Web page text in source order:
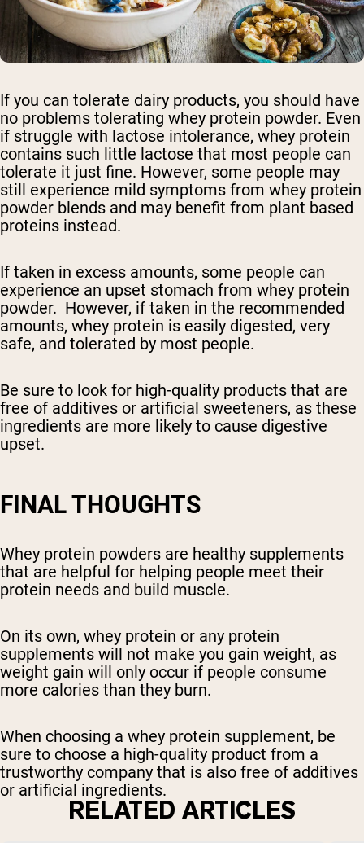
If you can tolerate dairy products, you should have
no problems tolerating whey protein powder. Even
if struggle with lactose intolerance, whey protein
contains such little lactose that most people can
tolerate it just fine. However, some people may
still experience mild symptoms from whey protein
powder blends and may benefit from plant based
proteins instead.
If taken in excess amounts, some people can
experience an upset stomach from whey protein
powder. However, if taken in the recommended
amounts, whey protein is easily digested, very
safe, and tolerated by most people.
Be sure to look for high-quality products that are
free of additives or artificial sweeteners, as these
ingredients are more likely to cause digestive
upset.
FINAL THOUGHTS
Whey protein powders are healthy supplements
that are helpful for helping people meet their
protein needs and build muscle.
On its own, whey protein or any protein
supplements will not make you gain weight, as
weight gain will only occur if people consume
more calories than they burn.
When choosing a whey protein supplement, be
sure to choose a high-quality product from a
trustworthy company that is also free of additives
or artificial ingredients.
RELATED ARTICLES